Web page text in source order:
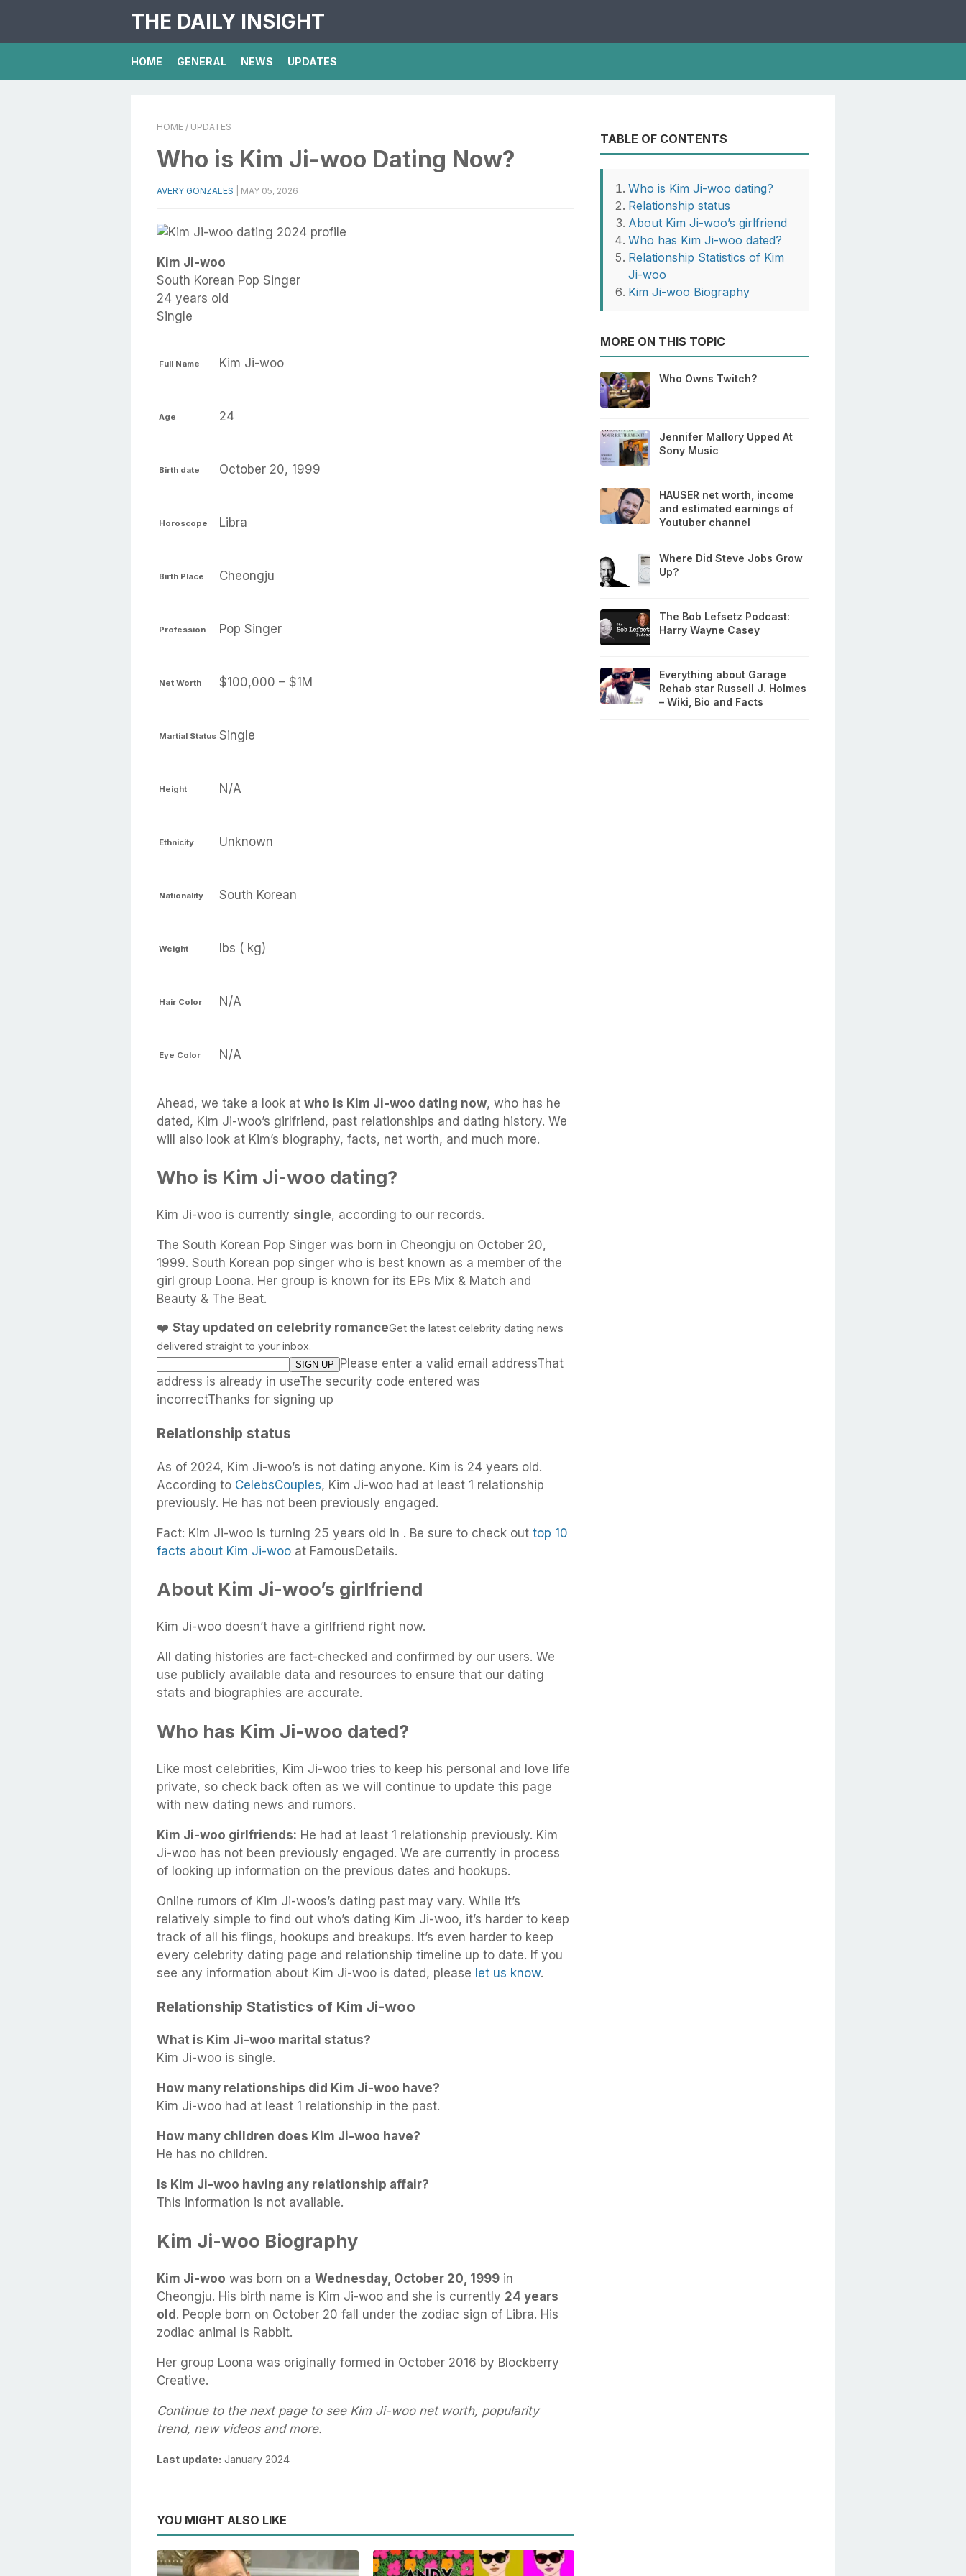
THE DAILY INSIGHT
HOME GENERAL NEWS UPDATES
HOME / UPDATES
Who is Kim Ji-woo Dating Now?
AVERY GONZALES MAY 05, 2026
Kim Ji-woo
South Korean Pop Singer
24 years old
Single
Full Name Kim Ji-woo
Age 24
Birth date October 20, 1999
Horoscope Libra
Birth Place Cheongju
Profession Pop Singer
Net Worth $100,000 – $1M
Martial Status Single
Height N/A
Ethnicity Unknown
Nationality South Korean
Weight lbs ( kg)
Hair Color N/A
Eye Color N/A
Ahead, we take a look at who is Kim Ji-woo dating now, who has he
dated, Kim Ji-woo’s girlfriend, past relationships and dating history. We
will also look at Kim’s biography, facts, net worth, and much more.
Who is Kim Ji-woo dating?
Kim Ji-woo is currently single, according to our records.
The South Korean Pop Singer was born in Cheongju on October 20,
1999. South Korean pop singer who is best known as a member of the
girl group Loona. Her group is known for its EPs Mix & Match and
Beauty & The Beat.
❤️ Stay updated on celebrity romanceGet the latest celebrity dating news
delivered straight to your inbox.
Please enter a valid email addressThat
address is already in useThe security code entered was
incorrectThanks for signing up
Relationship status
As of 2024, Kim Ji-woo’s is not dating anyone. Kim is 24 years old.
According to CelebsCouples, Kim Ji-woo had at least 1 relationship
previously. He has not been previously engaged.
Fact: Kim Ji-woo is turning 25 years old in . Be sure to check out top 10
facts about Kim Ji-woo at FamousDetails.
About Kim Ji-woo’s girlfriend
Kim Ji-woo doesn’t have a girlfriend right now.
All dating histories are fact-checked and confirmed by our users. We
use publicly available data and resources to ensure that our dating
stats and biographies are accurate.
Who has Kim Ji-woo dated?
Like most celebrities, Kim Ji-woo tries to keep his personal and love life
private, so check back often as we will continue to update this page
with new dating news and rumors.
Kim Ji-woo girlfriends: He had at least 1 relationship previously. Kim
Ji-woo has not been previously engaged. We are currently in process
of looking up information on the previous dates and hookups.
Online rumors of Kim Ji-woos’s dating past may vary. While it’s
relatively simple to find out who’s dating Kim Ji-woo, it’s harder to keep
track of all his flings, hookups and breakups. It’s even harder to keep
every celebrity dating page and relationship timeline up to date. If you
see any information about Kim Ji-woo is dated, please let us know.
Relationship Statistics of Kim Ji-woo
What is Kim Ji-woo marital status?
Kim Ji-woo is single.
How many relationships did Kim Ji-woo have?
Kim Ji-woo had at least 1 relationship in the past.
How many children does Kim Ji-woo have?
He has no children.
Is Kim Ji-woo having any relationship affair?
This information is not available.
Kim Ji-woo Biography
Kim Ji-woo was born on a Wednesday, October 20, 1999 in
Cheongju. His birth name is Kim Ji-woo and she is currently 24 years
old. People born on October 20 fall under the zodiac sign of Libra. His
zodiac animal is Rabbit.
Her group Loona was originally formed in October 2016 by Blockberry
Creative.
Continue to the next page to see Kim Ji-woo net worth, popularity
trend, new videos and more.
Last update: January 2024
YOU MIGHT ALSO LIKE
TABLE OF CONTENTS
Who is Kim Ji-woo dating?
Relationship status
About Kim Ji-woo’s girlfriend
Who has Kim Ji-woo dated?
Relationship Statistics of Kim
Ji-woo
Kim Ji-woo Biography
MORE ON THIS TOPIC
Who Owns Twitch?
Jennifer Mallory Upped At
Sony Music
HAUSER net worth, income
and estimated earnings of
Youtuber channel
Where Did Steve Jobs Grow
Up?
The Bob Lefsetz Podcast:
Harry Wayne Casey
Everything about Garage
Rehab star Russell J. Holmes
– Wiki, Bio and Facts